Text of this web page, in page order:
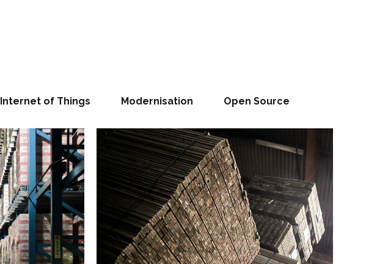
WHAT OTHERS TALK ABOUT, WE DO !
The Right
People
For Your
Solution
SUCCESS THROUGH PEOPLE
Our Team Creates
Your Competitive
Advantage
Internet of Things Modernisation Open Source